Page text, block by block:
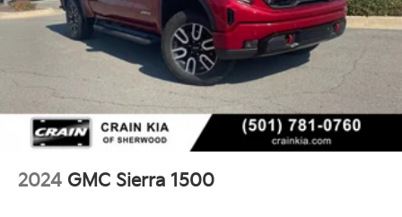
2024 GMC Sierra 1500